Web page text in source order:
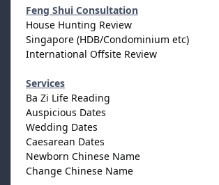
Feng Shui Consultation
House Hunting Review
Singapore (HDB/Condominium etc)
International Offsite Review
Services
Ba Zi Life Reading
Auspicious Dates
Wedding Dates
Caesarean Dates
Newborn Chinese Name
Change Chinese Name